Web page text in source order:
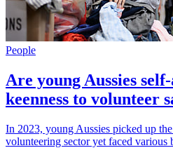
People
Are young Aussies
keenness to volunteer
In 2023, young Aussies picked up
volunteering sector yet faced various